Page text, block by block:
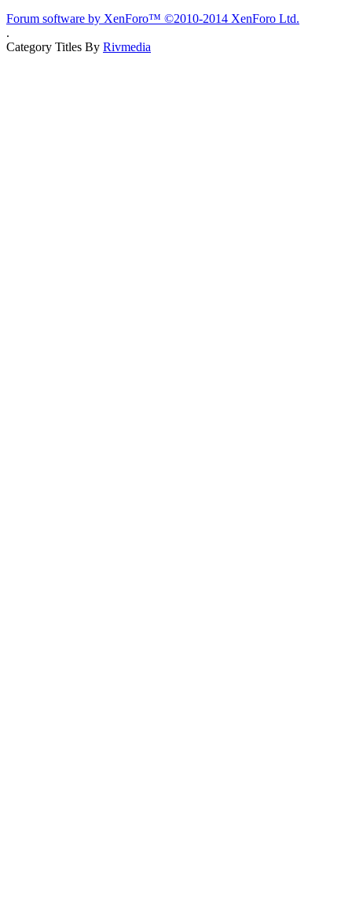
Forum software by XenForo™ ©2010-2014 XenForo Ltd.
.
Category Titles By Rivmedia